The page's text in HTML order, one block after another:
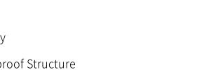
Structure